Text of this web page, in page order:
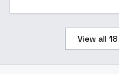
View all 18